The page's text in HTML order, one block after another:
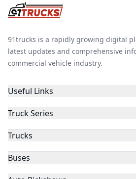
91trucks is a rapidly growing digital
latest updates and comprehensive
commercial vehicle industry.
Useful Links
Truck Series
Trucks
Buses